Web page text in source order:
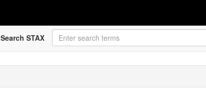
Search STAX